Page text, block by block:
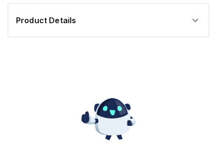
Product Details